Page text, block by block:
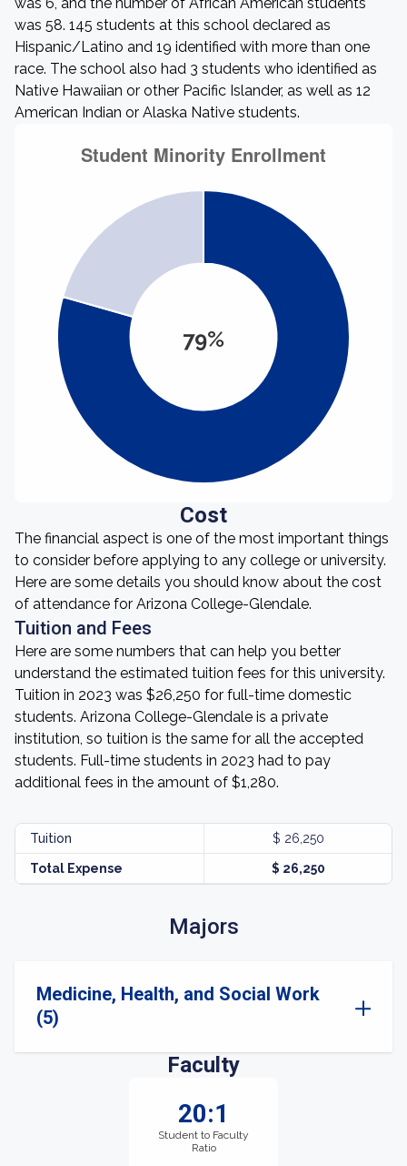
was 58. 145 students at this school declared as
Hispanic/Latino and 19 identified with more than one
race. The school also had 3 students who identified as
Native Hawaiian or other Pacific Islander, as well as 12
American Indian or Alaska Native students.
79%
Cost
The financial aspect is one of the most important things
to consider before applying to any college or university.
Here are some details you should know about the cost
of attendance for Arizona College-Glendale.
Tuition and Fees
Here are some numbers that can help you better
understand the estimated tuition fees for this university.
Tuition in 2023 was $26,250 for full-time domestic
students. Arizona College-Glendale is a private
institution, so tuition is the same for all the accepted
students. Full-time students in 2023 had to pay
additional fees in the amount of $1,280.
Tuition $ 26,250
Total Expense $ 26,250
Majors
Medicine, Health, and Social Work
(5)
Faculty
20:1
Student to Faculty
Ratio